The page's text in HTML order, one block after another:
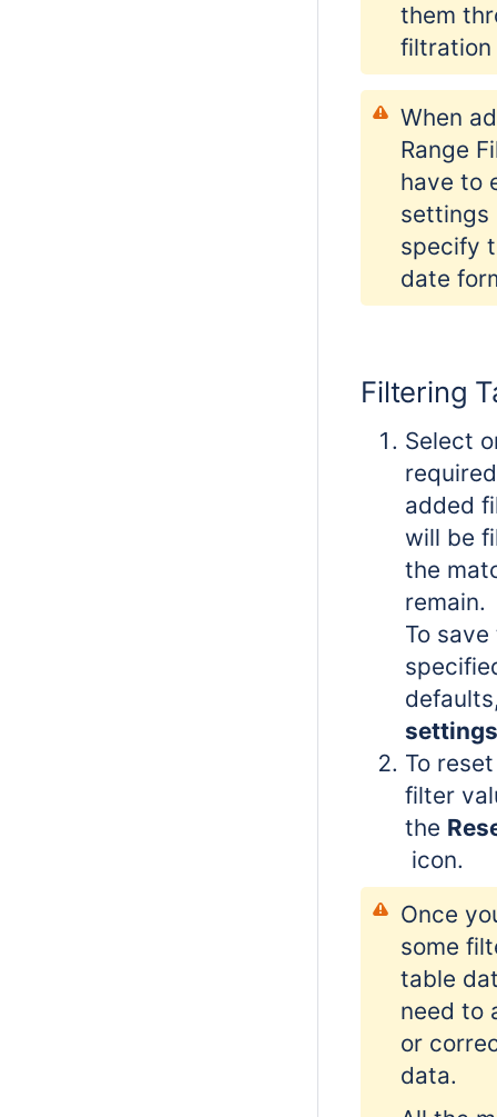
them
filtration
When
Range
have to
settings
specify
date
Filtering
Select
added
will be
the
remain.
To
settings
To
filter
the
icon.
Once
some
table
need to
or
data.